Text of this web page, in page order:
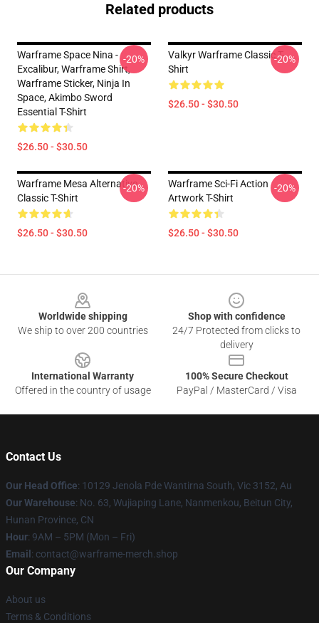
Related products
Warframe Space Nina -
Excalibur, Warframe Shirt,
Warframe Sticker, Ninja In
Space, Akimbo Sword
Essential T-Shirt
$26.50 - $30.50
-20%
Valkyr Warframe Classic T-
Shirt
$26.50 - $30.50
-20%
Warframe Mesa Alternative
Classic T-Shirt
$26.50 - $30.50
-20%
Warframe Sci-Fi Action
Artwork T-Shirt
$26.50 - $30.50
-20%
Worldwide shipping
We ship to over 200 countries
Shop with confidence
24/7 Protected from clicks to
delivery
International Warranty
Offered in the country of usage
100% Secure Checkout
PayPal / MasterCard / Visa
Contact Us
Our Head Office: 10129 Jenola Pde Wantirna South, Vic 3152, Au
Our Warehouse: No. 63, Wujiaping Lane, Nanmenkou, Beitun City,
Hunan Province, CN
Hour: 9AM – 5PM (Mon – Fri)
Email : contact@warframe-merch.shop
Our Company
About us
Terms & Conditions